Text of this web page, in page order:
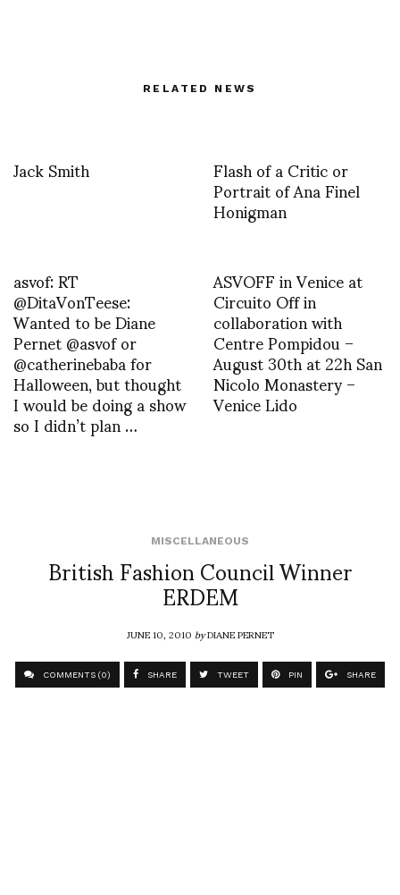
RELATED NEWS
Jack Smith Flash of a Critic or
Portrait of Ana Finel
Honigman
asvof: RT
@DitaVonTeese:
Wanted to be Diane
Pernet @asvof or
@catherinebaba for
Halloween, but thought
I would be doing a show
so I didn’t plan …
ASVOFF in Venice at
Circuito Off in
collaboration with
Centre Pompidou –
August 30th at 22h San
Nicolo Monastery –
Venice Lido
MISCELLANEOUS
British Fashion Council Winner
ERDEM
JUNE 10, 2010byDIANE PERNET
COMMENTS (0) SHARE TWEET PIN SHARE